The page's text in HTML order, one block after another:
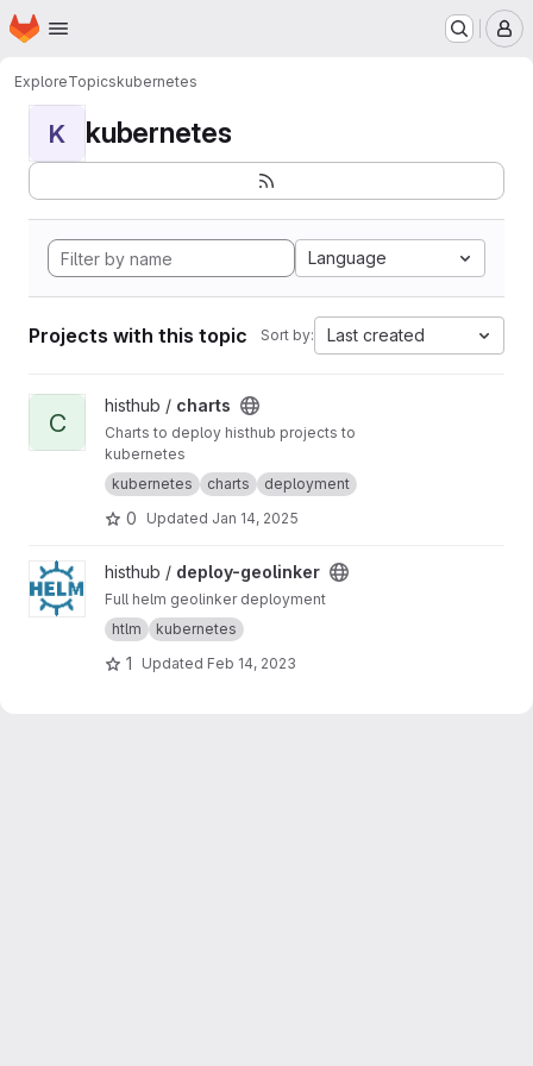
Skip to main content
Homepage
ExploreTopicskubernetes
K kubernetes
Language
Projects with this topic Sort by: Last created
View charts project
C
histhub / charts
Charts to deploy histhub projects to
kubernetes
kubernetes
charts deployment
0 Updated Jan 14, 2025
View deploy-geolinker project
histhub / deploy-geolinker
Full helm geolinker deployment
htlm
kubernetes
1 Updated Feb 14, 2023